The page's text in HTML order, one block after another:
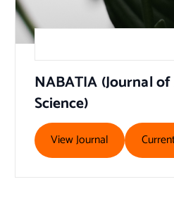
NABATIA (Journal
Science)
View Journal